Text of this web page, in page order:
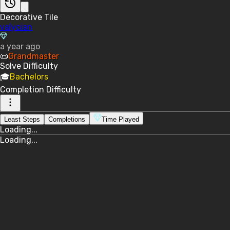
Decorative Tile
valycian
a year ago
📜Grandmaster
Solve Difficulty
🎓Bachelors
Completion Difficulty
Least Steps Completions Time Played
Loading...
Loading...